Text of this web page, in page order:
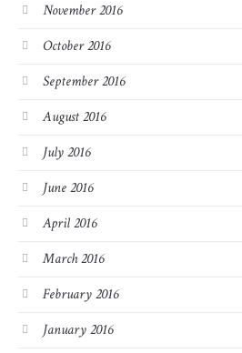
November 2016
October 2016
September 2016
August 2016
July 2016
June 2016
April 2016
March 2016
February 2016
January 2016